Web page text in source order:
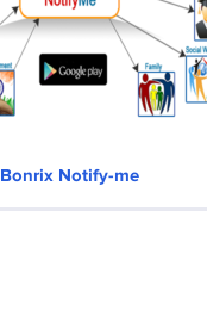
Bonrix Notify-me